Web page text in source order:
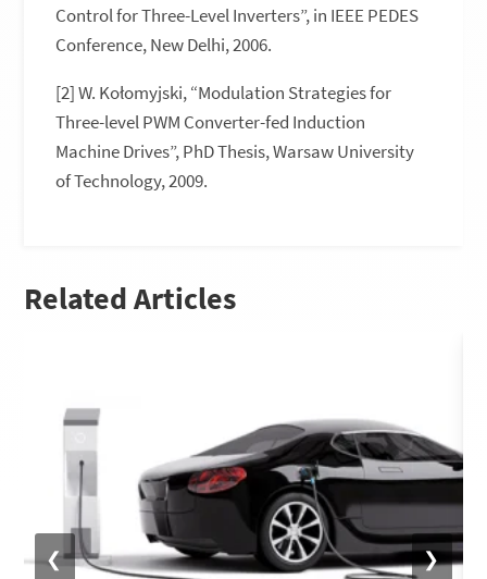
Control for Three-Level Inverters”, in IEEE PEDES
Conference, New Delhi, 2006.
[2] W. Kołomyjski, “Modulation Strategies for
Three-level PWM Converter-fed Induction
Machine Drives”, PhD Thesis, Warsaw University
of Technology, 2009.
Related Articles
❮ ❯